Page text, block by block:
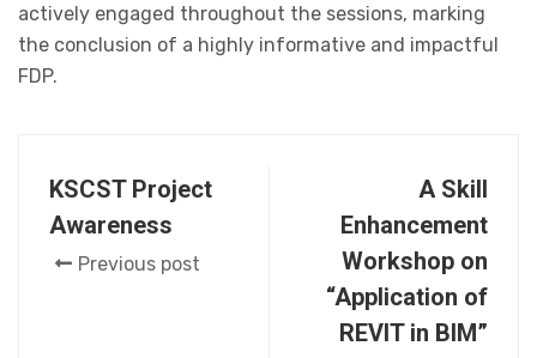
actively engaged throughout the sessions, marking
the conclusion of a highly informative and impactful
FDP.
KSCST Project
Awareness
Previous post
A Skill
Enhancement
Workshop on
“Application of
REVIT in BIM”